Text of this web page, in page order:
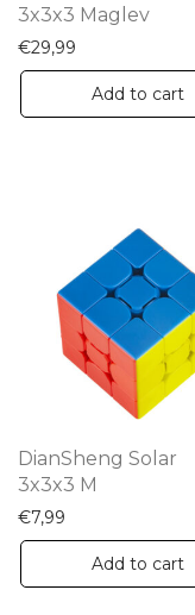
3x3x3 Maglev
€29,99
Add to cart
DianSheng Solar
3x3x3 M
€7,99
Add to cart